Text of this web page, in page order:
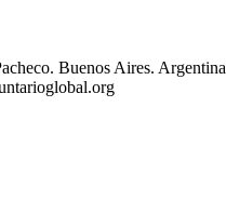
Buenos Aires. Argentina